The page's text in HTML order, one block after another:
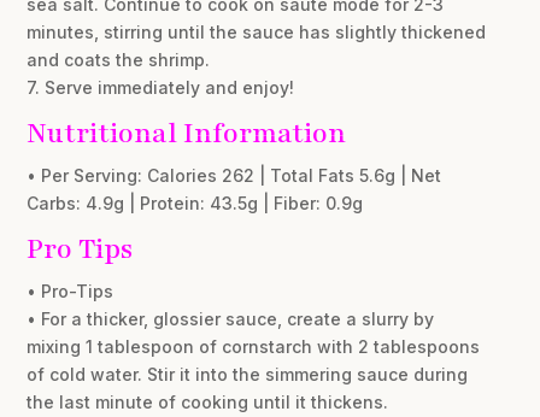
minutes, stirring until the sauce has slightly thickened
and coats the shrimp.
7. Serve immediately and enjoy!
Nutritional Information
• Per Serving: Calories 262 | Total Fats 5.6g | Net
Carbs: 4.9g | Protein: 43.5g | Fiber: 0.9g
Pro Tips
• Pro-Tips
• For a thicker, glossier sauce, create a slurry by
mixing 1 tablespoon of cornstarch with 2 tablespoons
of cold water. Stir it into the simmering sauce during
the last minute of cooking until it thickens.